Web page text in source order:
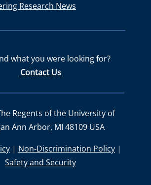
Research News
what you were looking for?
Contact Us
Regents of the University of
Ann Arbor, MI 48109 USA
| Non-Discrimination Policy |
Safety and Security